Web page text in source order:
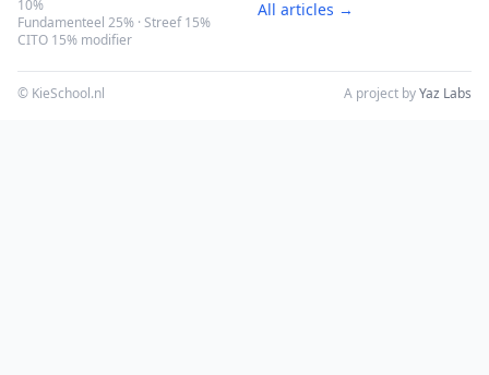
10%
Fundamenteel 25% · Streef 15%
CITO 15% modifier
All articles →
© KieSchool.nl A project byYaz Labs